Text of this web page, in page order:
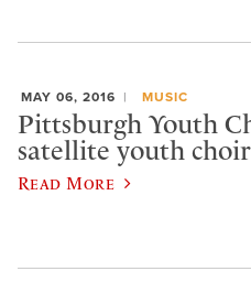
MAY 06, 2016 MUSIC
Pittsburgh Youth
satellite youth choir
Read More